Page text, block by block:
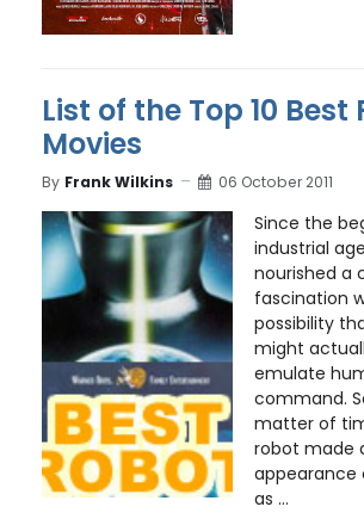
List of the Top 10 Best
Movies
By Frank Wilkins 06 October 2011
Since the
industrial
nourished a
fascination
possibility
might
emulate
command.
matter of
robot made
appearance
as ...